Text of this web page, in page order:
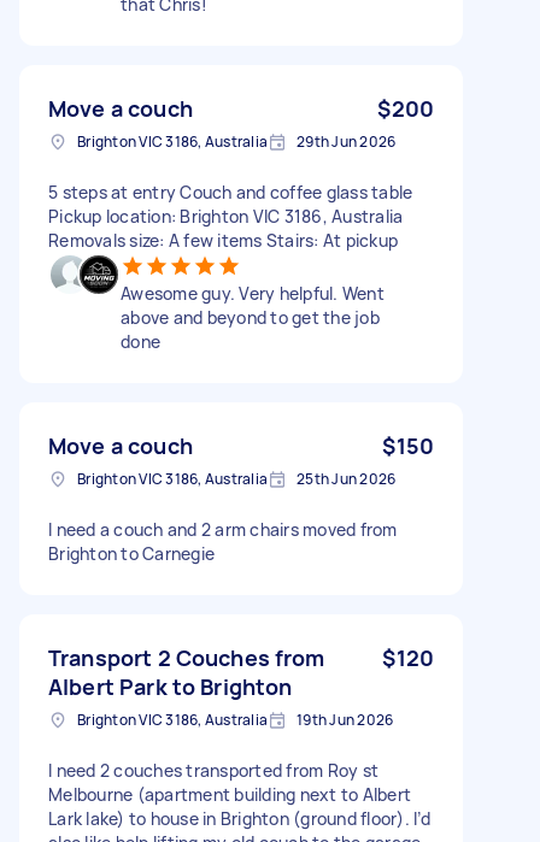
Move a couch $200
Brighton VIC 3186, Australia 29th Jun 2026
5 steps at entry Couch and coffee glass table
Pickup location: Brighton VIC 3186, Australia
Removals size: A few items Stairs: At pickup
Awesome guy. Very helpful. Went
above and beyond to get the job
done
Move a couch $150
Brighton VIC 3186, Australia 25th Jun 2026
I need a couch and 2 arm chairs moved from
Brighton to Carnegie
Transport 2 Couches from
Albert Park to Brighton
$120
Brighton VIC 3186, Australia 19th Jun 2026
I need 2 couches transported from Roy st
Melbourne (apartment building next to Albert
Lark lake) to house in Brighton (ground floor). I’d